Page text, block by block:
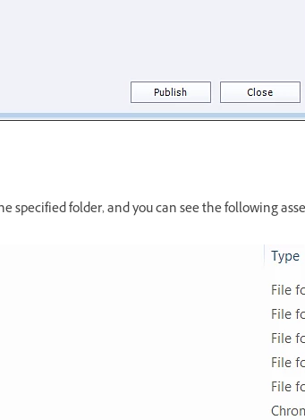
specified folder, and you can see the following